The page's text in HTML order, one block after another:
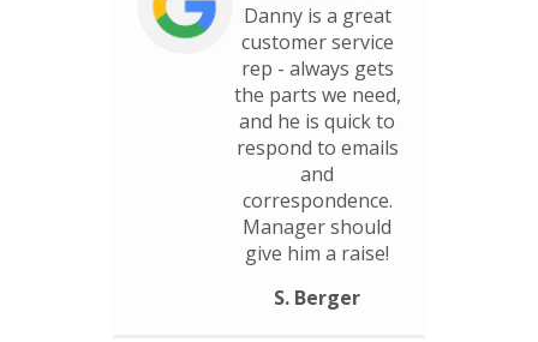
Danny is a great
customer service
rep - always gets
the parts we need,
and he is quick to
respond to emails
and
correspondence.
Manager should
give him a raise!
S. Berger